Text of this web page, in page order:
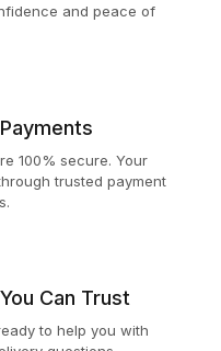
and peace of
100% secure. Your
trusted payment
Can Trust
to help you with